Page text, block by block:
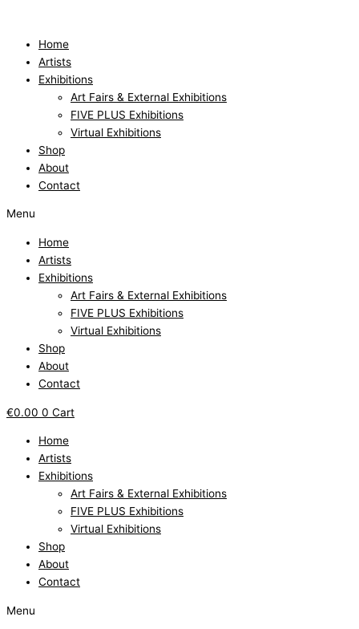
contentHome
Artists
Exhibitions
Art Fairs & External Exhibitions
FIVE PLUS Exhibitions
Virtual Exhibitions
Shop
About
Contact
Menu
Home
Artists
Exhibitions
Art Fairs & External Exhibitions
FIVE PLUS Exhibitions
Virtual Exhibitions
Shop
About
Contact
€0.00 0 Cart
Home
Artists
Exhibitions
Art Fairs & External Exhibitions
FIVE PLUS Exhibitions
Virtual Exhibitions
Shop
About
Contact
Menu